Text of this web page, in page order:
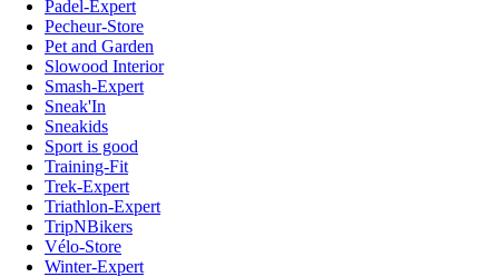
Padel-Expert
Pecheur-Store
Pet and Garden
Slowood Interior
Smash-Expert
Sneak'In
Sneakids
Sport is good
Training-Fit
Trek-Expert
Triathlon-Expert
TripNBikers
Vélo-Store
Winter-Expert